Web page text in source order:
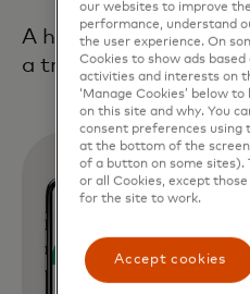
A holistic, end-to-
a true digital first
our websites to improve
performance, understand
the user experience. On
Cookies to show ads based
activities and interests on
‘Manage Cookies’ below
on this site and why. You
consent preferences using
at the bottom of the
of a button on some sites).
or all Cookies, except
for the site to work.
Accept cookies